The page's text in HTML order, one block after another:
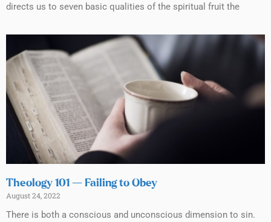
directs us to seven basic qualities of the spiritual fruit the
Theology 101 — Failing to Obey
August 24, 2022
There is both a conscious and unconscious dimension to sin.